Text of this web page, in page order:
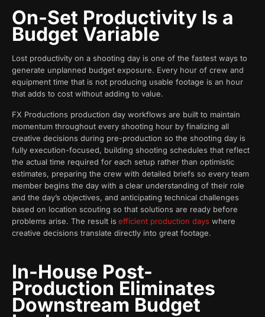
On-Set Productivity Is a
Budget Variable
Lost productivity on a shooting day is one of the fastest ways to
generate unplanned budget exposure. Every hour of crew and
equipment time that is not producing usable footage is an hour
that adds to cost without adding to value.
FX Productions production day workflows are built to maintain
momentum throughout every shooting hour by finalizing all
creative decisions during pre-production so the shooting day is
fully execution-focused, building shooting schedules that reflect
the actual time required for each setup rather than optimistic
estimates, preparing the crew with detailed briefs so every team
member begins the day with a clear understanding of their role
and the day’s objectives, and anticipating technical challenges
based on location scouting so that solutions are ready before
problems arise. The result is efficient production days where
creative decisions translate directly into great footage.
In-House Post-
Production Eliminates
Downstream Budget